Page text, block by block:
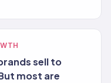
sell to
most are